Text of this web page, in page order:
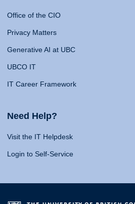
Office of the CIO
Privacy Matters
Generative AI at UBC
UBCO IT
IT Career Framework
Need Help?
Visit the IT Helpdesk
Login to Self-Service